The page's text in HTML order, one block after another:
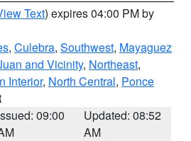
Text) expires 04:00 PM by
, Culebra, Southwest, Mayaguez
and Vicinity, Northeast,
Interior, North Central, Ponce
09:00
Updated: 08:52
AM